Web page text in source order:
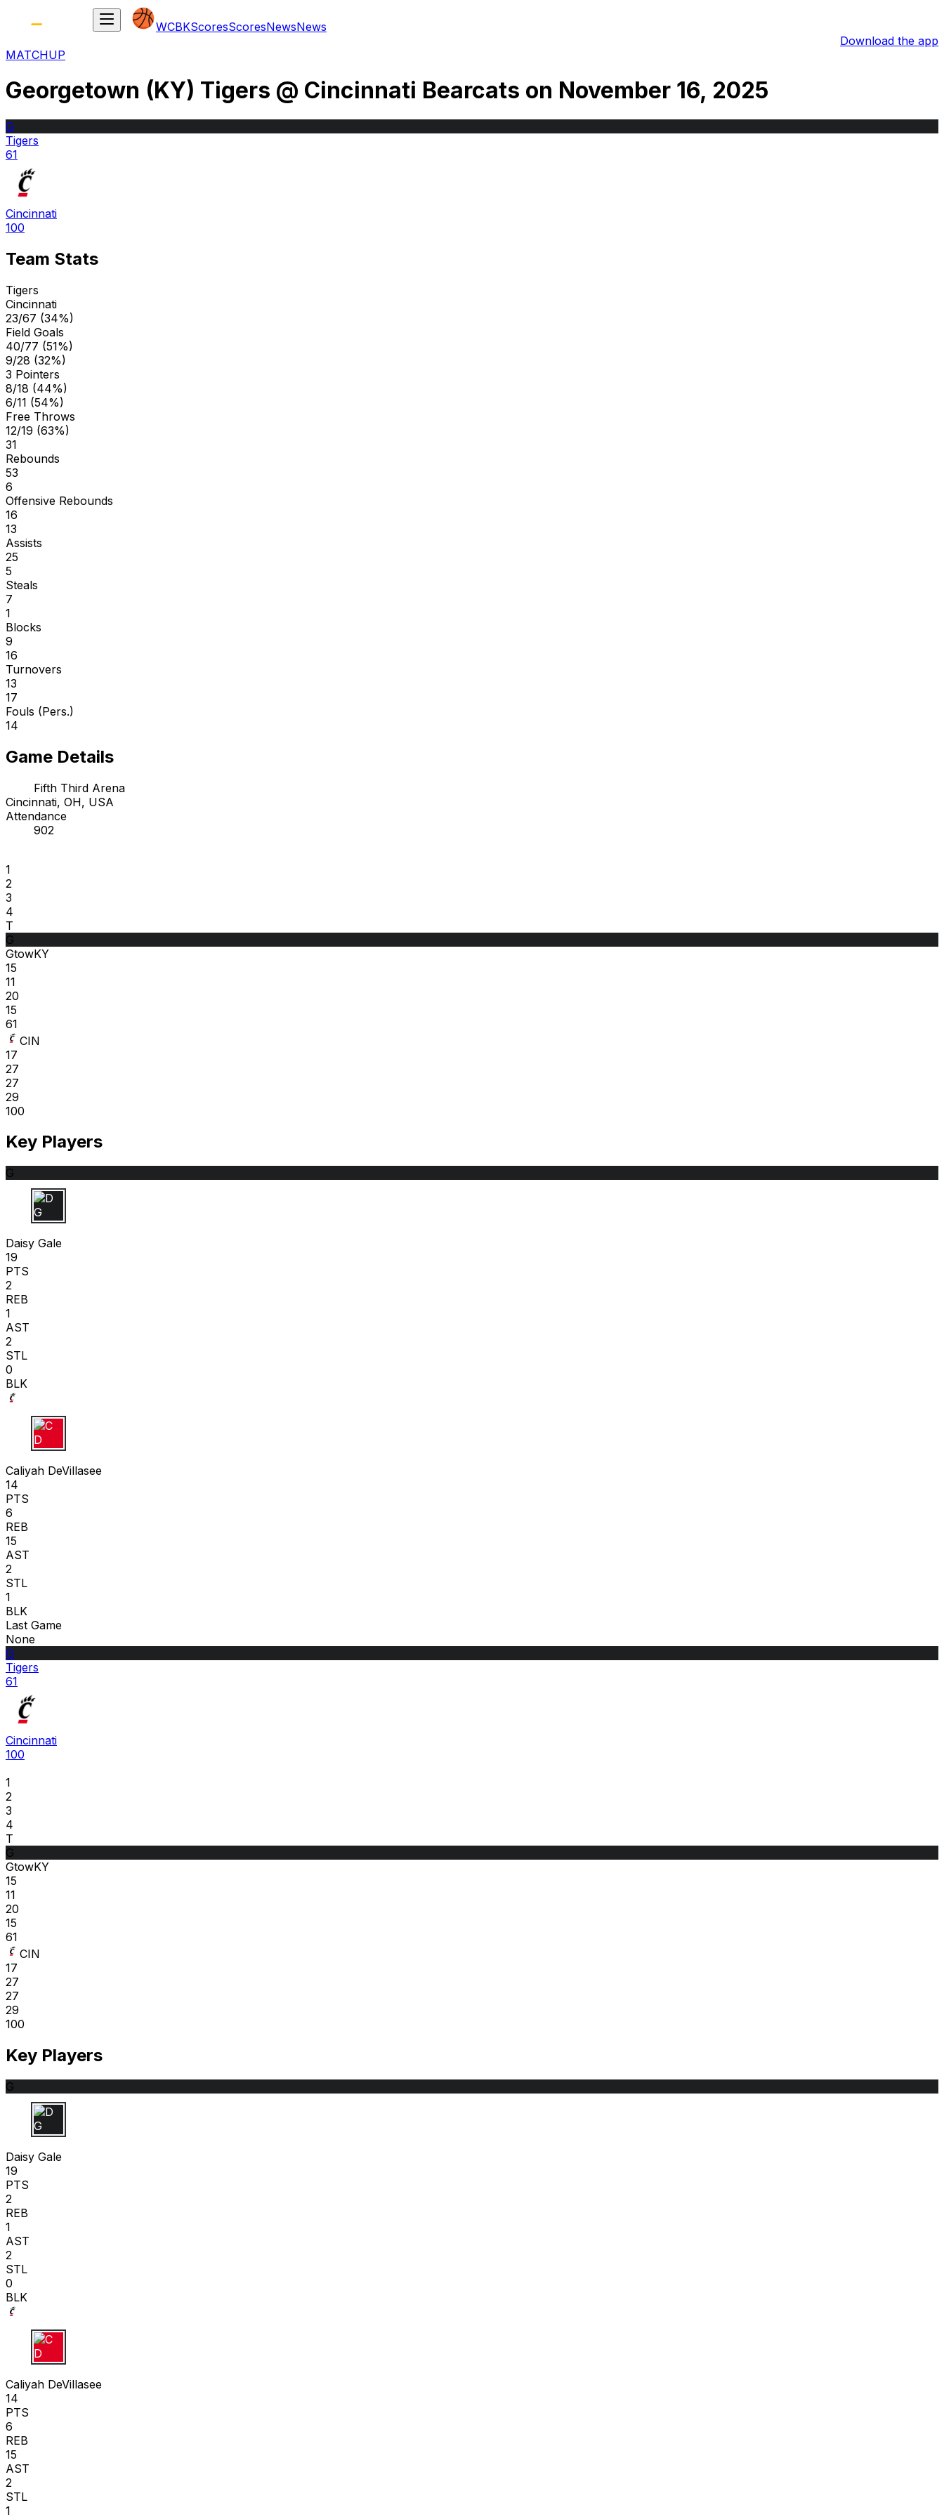
WCBKScoresScoresNewsNews
Download the app
MATCHUP
Georgetown (KY) Tigers @ Cincinnati Bearcats on November 16, 2025
G
Tigers
61
Cincinnati
100
Team Stats
Tigers
Cincinnati
23/67 (34%)
Field Goals
40/77 (51%)
9/28 (32%)
3 Pointers
8/18 (44%)
6/11 (54%)
Free Throws
12/19 (63%)
31
Rebounds
53
6
Offensive Rebounds
16
13
Assists
25
5
Steals
7
1
Blocks
9
16
Turnovers
13
17
Fouls (Pers.)
14
Game Details
Fifth Third Arena
Cincinnati, OH, USA
Attendance
902
1
2
3
4
T
G
GtowKY
15
11
20
15
61
CIN
17
27
27
29
100
Key Players
G
D G
Daisy Gale
19
PTS
2
REB
1
AST
2
STL
0
BLK
C D
Caliyah DeVillasee
14
PTS
6
REB
15
AST
2
STL
1
BLK
Last Game
None
G
Tigers
61
Cincinnati
100
1
2
3
4
T
G
GtowKY
15
11
20
15
61
CIN
17
27
27
29
100
Key Players
G
D G
Daisy Gale
19
PTS
2
REB
1
AST
2
STL
0
BLK
C D
Caliyah DeVillasee
14
PTS
6
REB
15
AST
2
STL
1